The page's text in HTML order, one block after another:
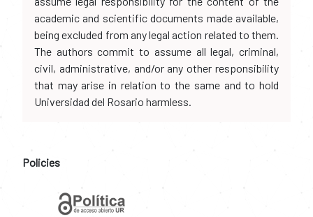
academic and scientific documents made available,
being excluded from any legal action related to them.
The authors commit to assume all legal, criminal,
civil, administrative, and/or any other responsibility
that may arise in relation to the same and to hold
Universidad del Rosario harmless.
Policies